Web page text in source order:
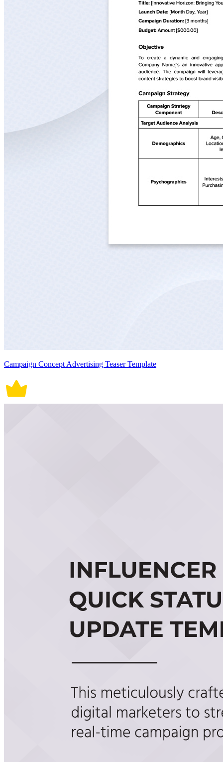
Campaign Concept Advertising Teaser Template